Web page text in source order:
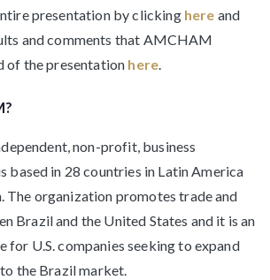
presentation by clicking here and
and comments that AMCHAM
of the presentation here.
non-profit, business
based in 28 countries in Latin America
The organization promotes trade and
Brazil and the United States and it is an
for U.S. companies seeking to expand
the Brazil market.